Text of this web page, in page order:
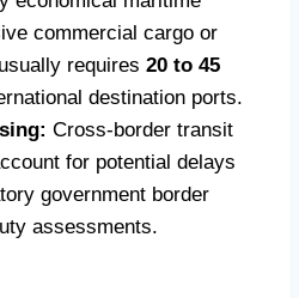
commercial cargo or
requires 20 to 45
destination ports.
Cross-border transit
for potential delays
government border
assessments.